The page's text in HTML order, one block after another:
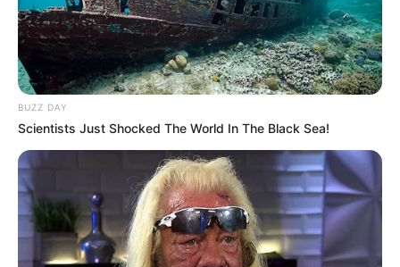
BUZZ DAY
Scientists Just Shocked The World In The Black Sea!